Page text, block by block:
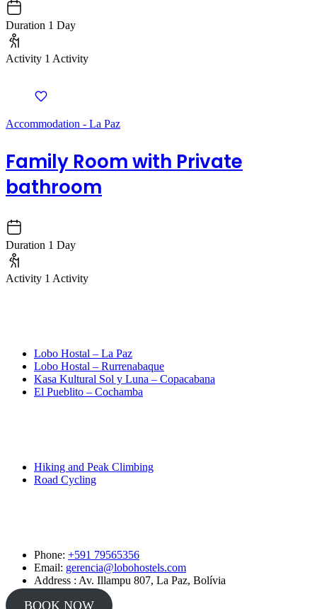
Duration 1 Day
Activity 1 Activity
Accommodation - La Paz
Family Room with Private
bathroom
Duration 1 Day
Activity 1 Activity
Lobo Hostal – La Paz
Lobo Hostal – Rurrenabaque
Kasa Kultural Sol y Luna – Copacabana
El Pueblito – Cochamba
Hiking and Peak Climbing
Road Cycling
Phone: +591 79565356
Email: gerencia@lobohostels.com
Address : Av. Illampu 807, La Paz, Bolívia
BOOK NOW